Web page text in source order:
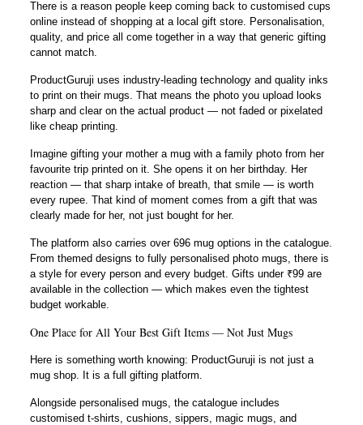
There is a reason people keep coming back to customised cups
online instead of shopping at a local gift store. Personalisation,
quality, and price all come together in a way that generic gifting
cannot match.
ProductGuruji uses industry-leading technology and quality inks
to print on their mugs. That means the photo you upload looks
sharp and clear on the actual product — not faded or pixelated
like cheap printing.
Imagine gifting your mother a mug with a family photo from her
favourite trip printed on it. She opens it on her birthday. Her
reaction — that sharp intake of breath, that smile — is worth
every rupee. That kind of moment comes from a gift that was
clearly made for her, not just bought for her.
The platform also carries over 696 mug options in the catalogue.
From themed designs to fully personalised photo mugs, there is
a style for every person and every budget. Gifts under ₹99 are
available in the collection — which makes even the tightest
budget workable.
One Place for All Your Best Gift Items — Not Just Mugs
Here is something worth knowing: ProductGuruji is not just a
mug shop. It is a full gifting platform.
Alongside personalised mugs, the catalogue includes
customised t-shirts, cushions, sippers, magic mugs, and